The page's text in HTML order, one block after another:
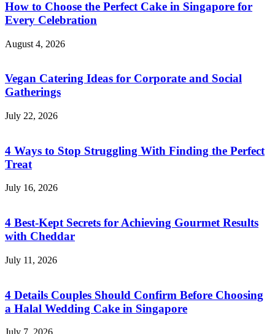
How to Choose the Perfect Cake in Singapore for
Every Celebration
August 4, 2026
Vegan Catering Ideas for Corporate and Social
Gatherings
July 22, 2026
4 Ways to Stop Struggling With Finding the Perfect
Treat
July 16, 2026
4 Best-Kept Secrets for Achieving Gourmet Results
with Cheddar
July 11, 2026
4 Details Couples Should Confirm Before Choosing
a Halal Wedding Cake in Singapore